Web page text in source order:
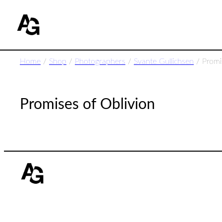
Home / Shop / Photographers / Svante Gullichsen /
Promises of Oblivion